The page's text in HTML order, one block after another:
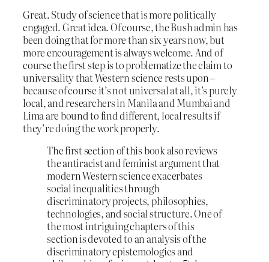
Great. Study of science that is more politically
engaged. Great idea. Of course, the Bush admin has
been doing that for more than six years now, but
more encouragement is always welcome. And of
course the first step is to problematize the claim to
universality that Western science rests upon –
because of course it’s not universal at all, it’s purely
local, and researchers in Manila and Mumbai and
Lima are bound to find different, local results if
they’re doing the work properly.
The first section of this book also reviews
the antiracist and feminist argument that
modern Western science exacerbates
social inequalities through
discriminatory projects, philosophies,
technologies, and social structure. One of
the most intriguing chapters of this
section is devoted to an analysis of the
discriminatory epistemologies and